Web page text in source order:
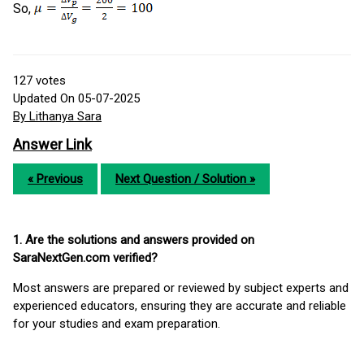
So,
127 votes
Updated On 05-07-2025
By Lithanya Sara
Answer Link
« Previous Next Question / Solution »
1. Are the solutions and answers provided on
SaraNextGen.com verified?
Most answers are prepared or reviewed by subject experts and
experienced educators, ensuring they are accurate and reliable
for your studies and exam preparation.